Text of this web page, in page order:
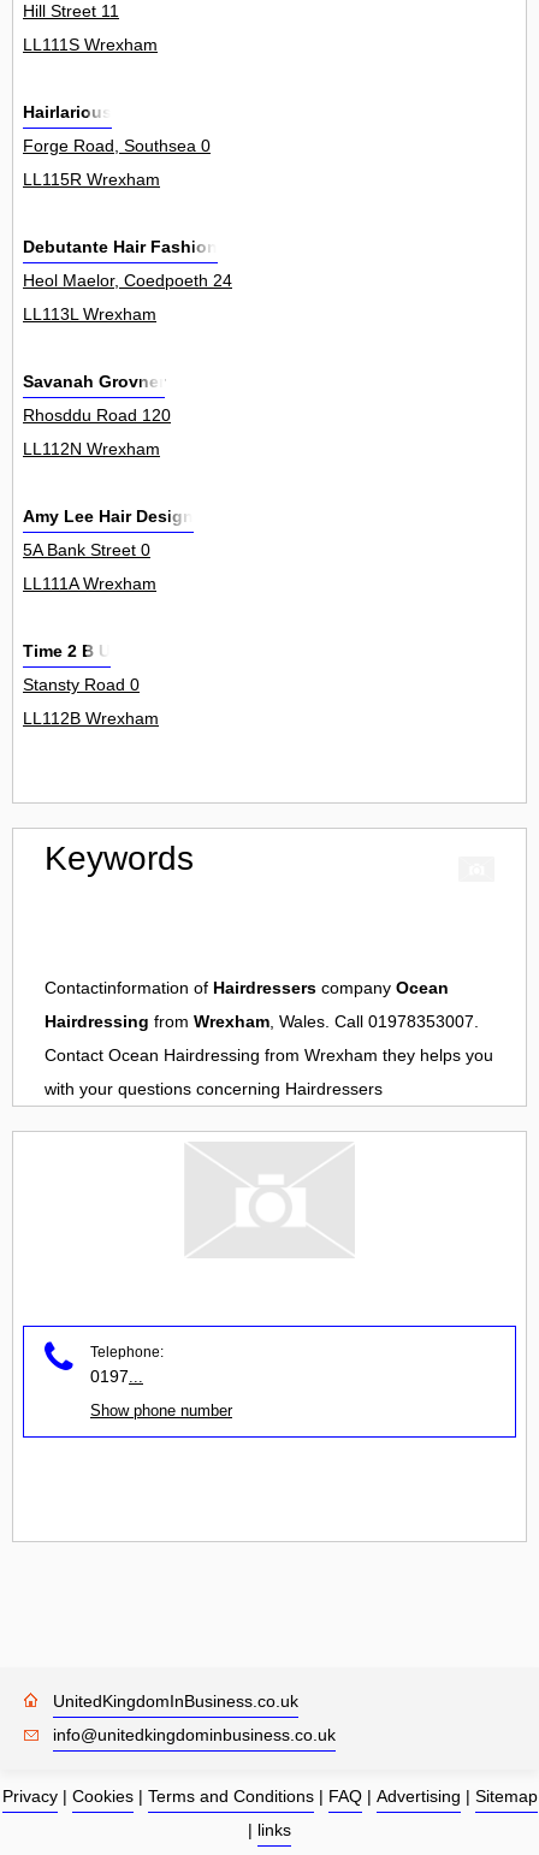
Hill Street 11
LL111S Wrexham
Hairlarious
Forge Road, Southsea 0
LL115R Wrexham
Debutante Hair Fashion
Heol Maelor, Coedpoeth 24
LL113L Wrexham
Savanah Grovner
Rhosddu Road 120
LL112N Wrexham
Amy Lee Hair Design
5A Bank Street 0
LL111A Wrexham
Time 2 B U
Stansty Road 0
LL112B Wrexham
Keywords
Contactinformation of Hairdressers company Ocean
Hairdressing from Wrexham, Wales. Call 01978353007.
Contact Ocean Hairdressing from Wrexham they helps you
with your questions concerning Hairdressers
Telephone:
0197
Show phone number
UnitedKingdomInBusiness.co.uk
info@unitedkingdominbusiness.co.uk
Privacy| Cookies| Terms and Conditions| FAQ| Advertising | Sitemap
| links